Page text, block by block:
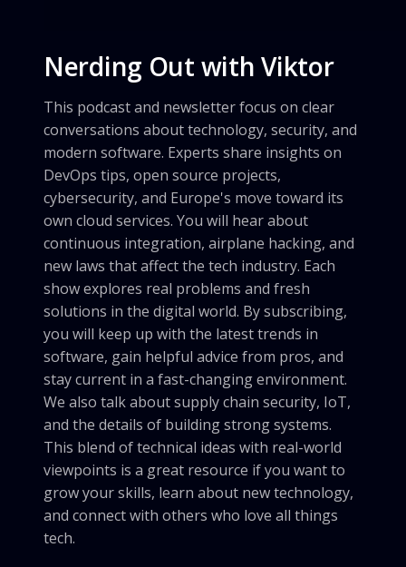
Nerding Out with Viktor
This podcast and newsletter focus on clear
conversations about technology, security, and
modern software. Experts share insights on
DevOps tips, open source projects,
cybersecurity, and Europe's move toward its
own cloud services. You will hear about
continuous integration, airplane hacking, and
new laws that affect the tech industry. Each
show explores real problems and fresh
solutions in the digital world. By subscribing,
you will keep up with the latest trends in
software, gain helpful advice from pros, and
stay current in a fast-changing environment.
We also talk about supply chain security, IoT,
and the details of building strong systems.
This blend of technical ideas with real-world
viewpoints is a great resource if you want to
grow your skills, learn about new technology,
and connect with others who love all things
tech.